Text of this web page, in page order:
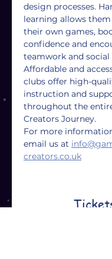
design processes.
learning allows
their own games,
confidence and
teamwork and
Affordable and
clubs offer high-
instruction and
throughout the
Creators Journey.
For more
email us at
creators.co.uk